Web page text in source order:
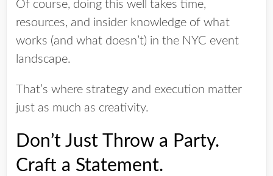
Of course, doing this well takes time,
resources, and insider knowledge of what
works (and what doesn’t) in the NYC event
landscape.
That’s where strategy and execution matter
just as much as creativity.
Don’t Just Throw a Party.
Craft a Statement.